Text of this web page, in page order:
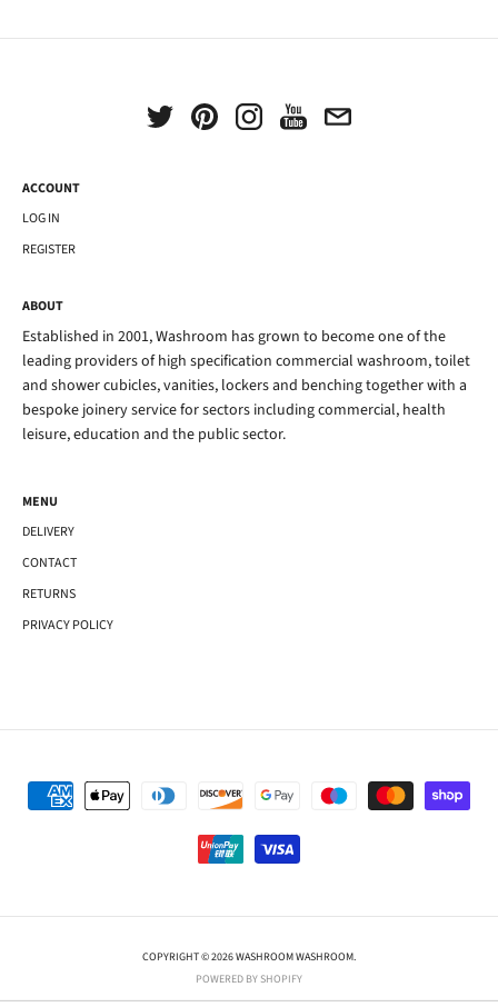
ACCOUNT
LOG IN
REGISTER
ABOUT
Established in 2001, Washroom has grown to become one of the
leading providers of high specification commercial washroom, toilet
and shower cubicles, vanities, lockers and benching together with a
bespoke joinery service for sectors including commercial, health
leisure, education and the public sector.
MENU
DELIVERY
CONTACT
RETURNS
PRIVACY POLICY
COPYRIGHT © 2026 WASHROOM WASHROOM.
POWERED BY SHOPIFY